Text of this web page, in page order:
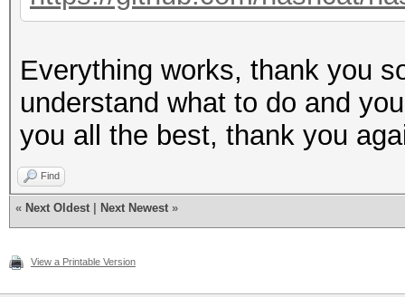
Everything works, thank you
understand what to do and
you all the best, thank you
Find
« Next Oldest Next Newest »
View a Printable Version